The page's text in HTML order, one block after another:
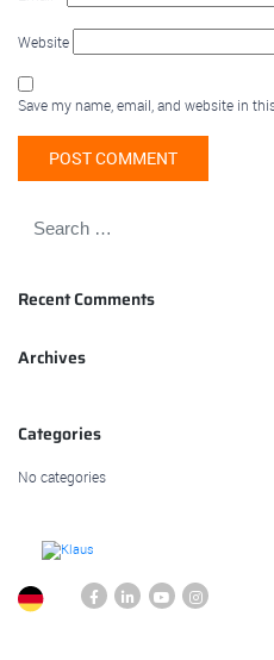
Website
Save my name, email, and website in
Recent Comments
Archives
Categories
No categories